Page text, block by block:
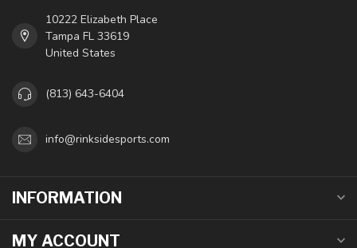
10222 Elizabeth Place
Tampa FL 33619
United States
(813) 643-6404
info@rinksidesports.com
INFORMATION
MY ACCOUNT